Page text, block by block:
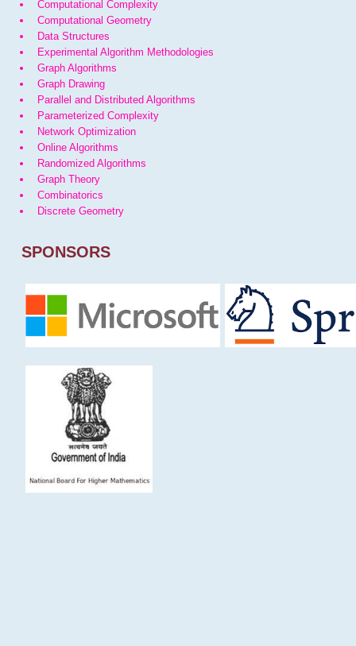
Computational Complexity
Computational Geometry
Data Structures
Experimental Algorithm Methodologies
Graph Algorithms
Graph Drawing
Parallel and Distributed Algorithms
Parameterized Complexity
Network Optimization
Online Algorithms
Randomized Algorithms
Graph Theory
Combinatorics
Discrete Geometry
SPONSORS